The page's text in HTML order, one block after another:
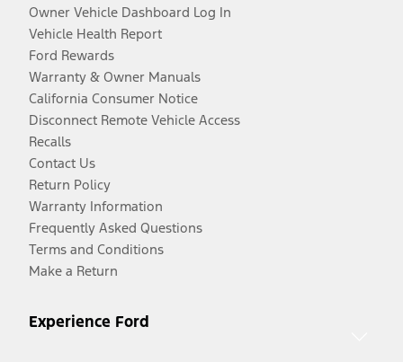
Owner Vehicle Dashboard Log In
Vehicle Health Report
Ford Rewards
Warranty & Owner Manuals
California Consumer Notice
Disconnect Remote Vehicle Access
Recalls
Contact Us
Return Policy
Warranty Information
Frequently Asked Questions
Terms and Conditions
Make a Return
Experience Ford